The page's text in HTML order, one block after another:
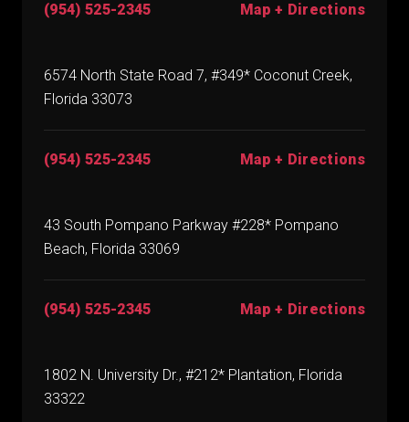
(954) 525-2345 Map + Directions
6574 North State Road 7, #349* Coconut Creek,
Florida 33073
(954) 525-2345 Map + Directions
43 South Pompano Parkway #228* Pompano
Beach, Florida 33069
(954) 525-2345 Map + Directions
1802 N. University Dr., #212* Plantation, Florida
33322